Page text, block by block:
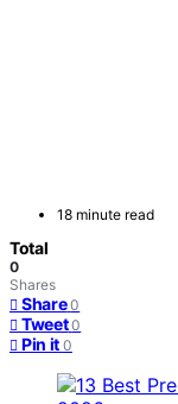
18 minute read
Total
0
Shares
Share 0
Tweet 0
Pin it 0